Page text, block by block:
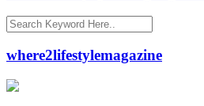
where2lifestylemagazine